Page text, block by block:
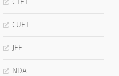
CUET
JEE
NDA